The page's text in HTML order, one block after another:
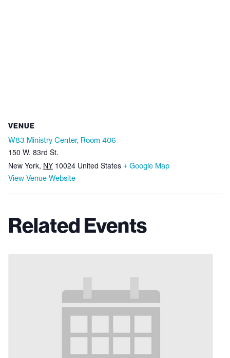
VENUE
W83 Ministry Center, Room 406
150 W. 83rd St.
New York, NY 10024 United States + Google Map
View Venue Website
Related Events